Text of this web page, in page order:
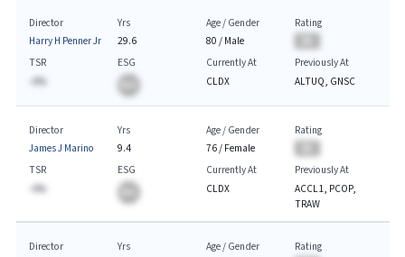
Director
Harry H Penner Jr
Yrs
29.6
Age / Gender
80 / Male
Rating
TSR
-A%
ESG
Currently At
CLDX
Previously At
ALTUQ, GNSC
Director
James J Marino
Yrs
9.4
Age / Gender
76/ Female
Rating
TSR
-A%
ESG
Currently At
CLDX
Previously At
ACCL1, PCOP,
TRAW
Director
Yrs
Age / Gender
Rating